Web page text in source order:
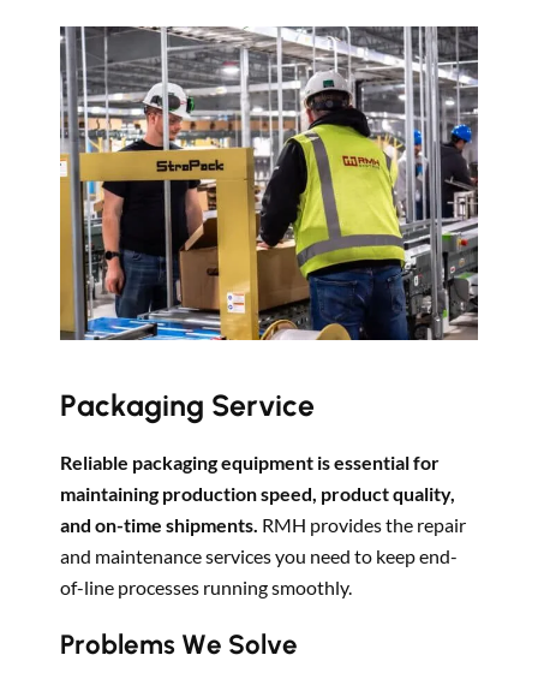
Packaging Service
Reliable packaging equipment is essential for
maintaining production speed, product quality,
and on-time shipments. RMH provides the repair
and maintenance services you need to keep end-
of-line processes running smoothly.
Problems We Solve